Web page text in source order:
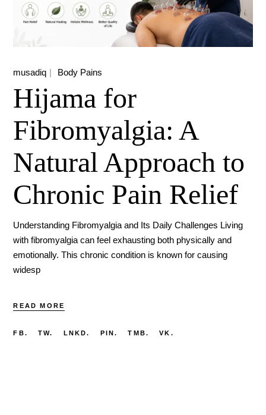
musadiq Body Pains
Hijama for
Fibromyalgia: A
Natural Approach to
Chronic Pain Relief
Understanding Fibromyalgia and Its Daily Challenges Living
with fibromyalgia can feel exhausting both physically and
emotionally. This chronic condition is known for causing
widesp
READ MORE
FB. TW. LNKD. PIN. TMB. VK.